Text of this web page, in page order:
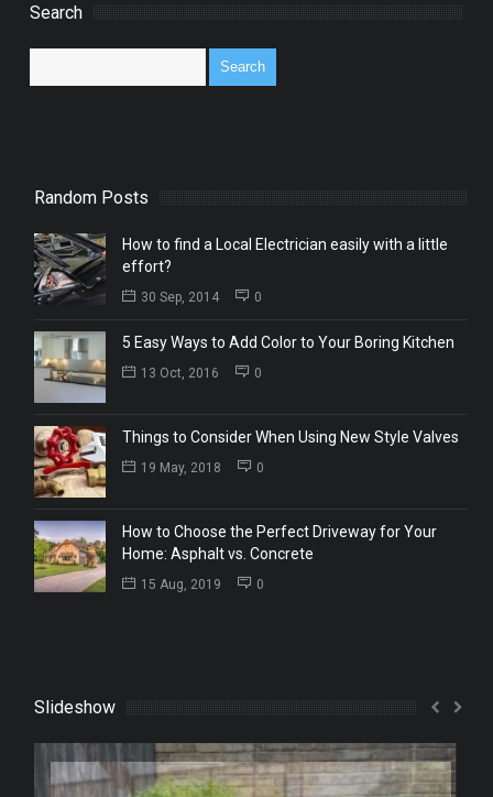
Search
Random Posts
How to find a Local Electrician easily with a little
effort?
30 Sep, 2014 0
5 Easy Ways to Add Color to Your Boring Kitchen
13 Oct, 2016 0
Things to Consider When Using New Style Valves
19 May, 2018 0
How to Choose the Perfect Driveway for Your
Home: Asphalt vs. Concrete
15 Aug, 2019 0
Slideshow